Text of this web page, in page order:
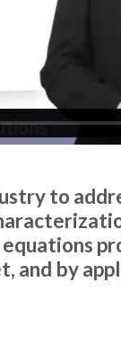
to
and by